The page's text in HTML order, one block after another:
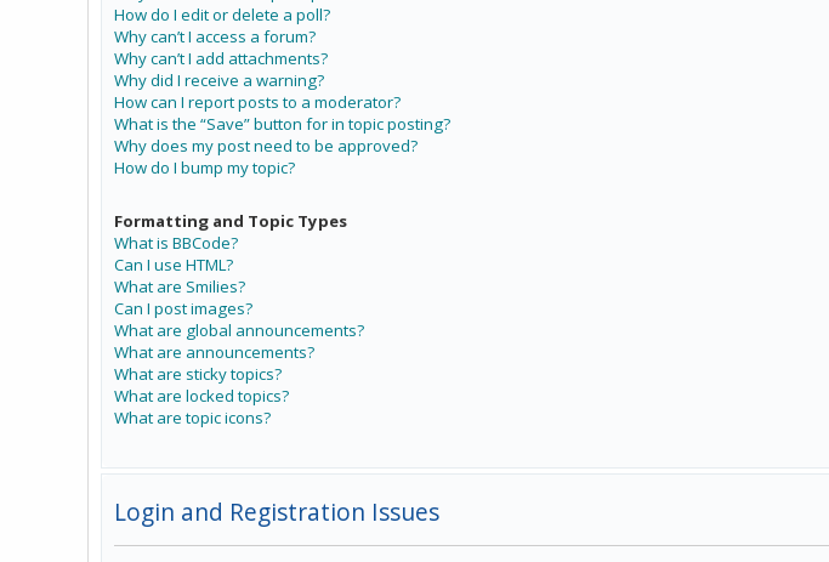
How do I edit or delete a poll?
Why can’t I access a forum?
Why can’t I add attachments?
Why did I receive a warning?
How can I report posts to a moderator?
What is the “Save” button for in topic posting?
Why does my post need to be approved?
How do I bump my topic?
Formatting and Topic Types
What is BBCode?
Can I use HTML?
What are Smilies?
Can I post images?
What are global announcements?
What are announcements?
What are sticky topics?
What are locked topics?
What are topic icons?
Login and Registration Issues